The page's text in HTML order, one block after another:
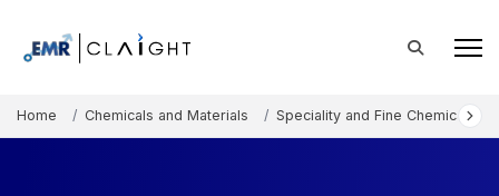
Home Chemicals and Materials Speciality and Fine Chemicals